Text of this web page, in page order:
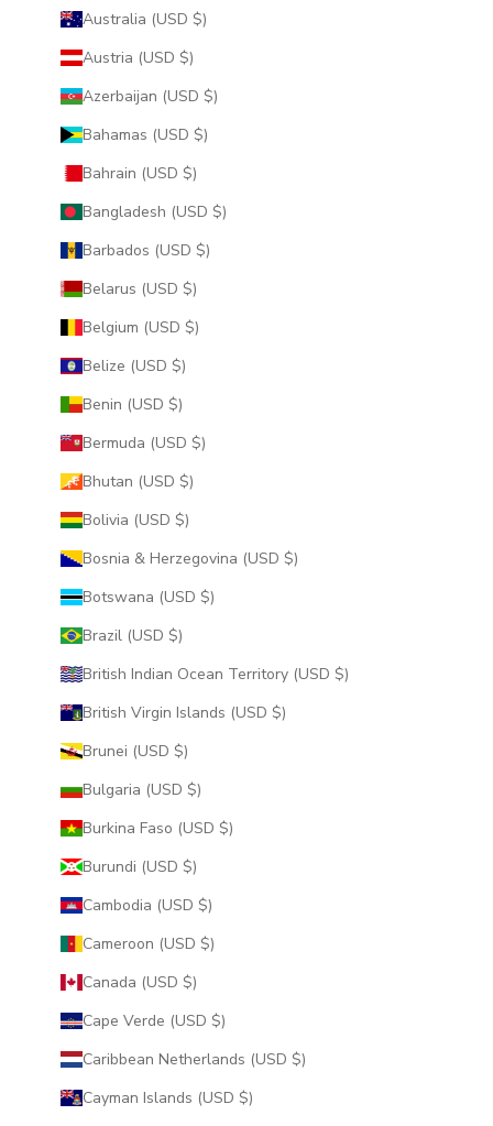
Australia (USD $)
Austria (USD $)
Azerbaijan (USD $)
Bahamas (USD $)
Bahrain (USD $)
Bangladesh (USD $)
Barbados (USD $)
Belarus (USD $)
Belgium (USD $)
Belize (USD $)
Benin (USD $)
Bermuda (USD $)
Bhutan (USD $)
Bolivia (USD $)
Bosnia & Herzegovina (USD $)
Botswana (USD $)
Brazil (USD $)
British Indian Ocean Territory (USD $)
British Virgin Islands (USD $)
Brunei (USD $)
Bulgaria (USD $)
Burkina Faso (USD $)
Burundi (USD $)
Cambodia (USD $)
Cameroon (USD $)
Canada (USD $)
Cape Verde (USD $)
Caribbean Netherlands (USD $)
Cayman Islands (USD $)